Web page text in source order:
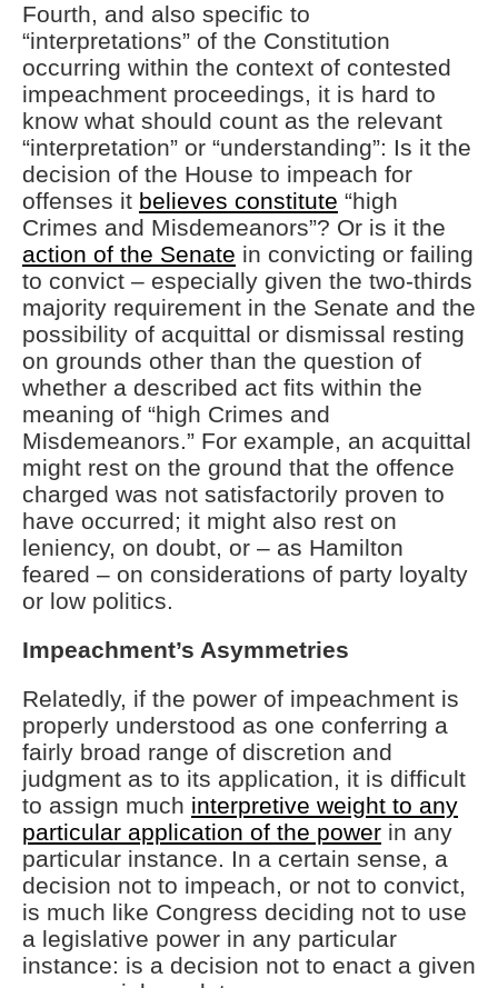
Fourth, and also specific to
“interpretations” of the Constitution
occurring within the context of contested
impeachment proceedings, it is hard to
know what should count as the relevant
“interpretation” or “understanding”: Is it the
decision of the House to impeach for
offenses it believes constitute “high
Crimes and Misdemeanors”? Or is it the
action of the Senate in convicting or failing
to convict – especially given the two-thirds
majority requirement in the Senate and the
possibility of acquittal or dismissal resting
on grounds other than the question of
whether a described act fits within the
meaning of “high Crimes and
Misdemeanors.” For example, an acquittal
might rest on the ground that the offence
charged was not satisfactorily proven to
have occurred; it might also rest on
leniency, on doubt, or – as Hamilton
feared – on considerations of party loyalty
or low politics.
Impeachment’s Asymmetries
Relatedly, if the power of impeachment is
properly understood as one conferring a
fairly broad range of discretion and
judgment as to its application, it is difficult
to assign much interpretive weight to any
particular application of the power in any
particular instance. In a certain sense, a
decision not to impeach, or not to convict,
is much like Congress deciding not to use
a legislative power in any particular
instance: is a decision not to enact a given